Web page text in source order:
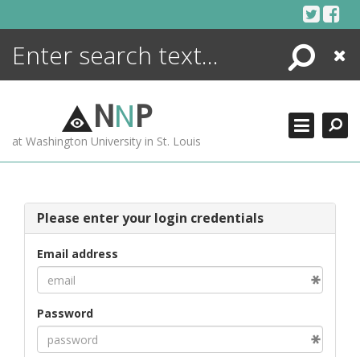
Search
Close
NNP
at Washington University in St. Louis
Please enter your login credentials
Email address
Password
ENCYCLOPEDIA
MORE +